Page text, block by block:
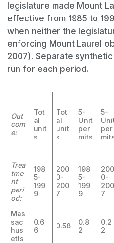
legislature made Mount
effective from 1985 to
when neither the
enforcing Mount Laurel
2007). Separate
run for each period.
Out
com
e:
Tot
al
unit
s
Tot
al
unit
s
5-
Unit
per
mits
5-
Unit
per
mits
Trea
tme
nt
peri
od:
198
5-
199
9
200
0-
200
7
198
5-
199
9
200
0-
200
7
Mas
sac
hus
etts
0.6
6
0.58
0.8
2
0.2
2